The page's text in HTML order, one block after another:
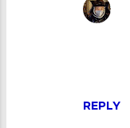
REPLY